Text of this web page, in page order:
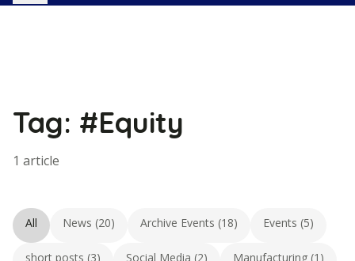
Tag: #Equity
1 article
All News (20) Archive Events (18) Events (5)
short posts (3) Social Media (2) Manufacturing (1)